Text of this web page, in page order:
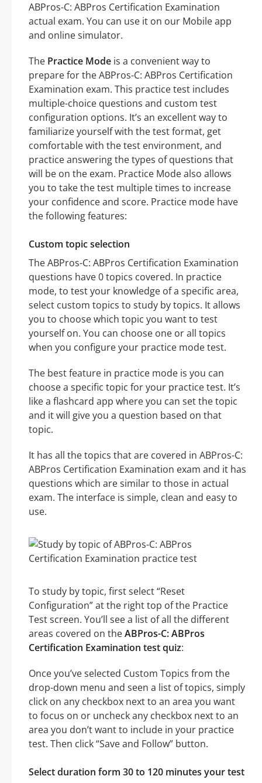
ABPros-C: ABPros Certification Examination
actual exam. You can use it on our Mobile app
and online simulator.
The Practice Mode is a convenient way to
prepare for the ABPros-C: ABPros Certification
Examination exam. This practice test includes
multiple-choice questions and custom test
configuration options. It’s an excellent way to
familiarize yourself with the test format, get
comfortable with the test environment, and
practice answering the types of questions that
will be on the exam. Practice Mode also allows
you to take the test multiple times to increase
your confidence and score. Practice mode have
the following features:
Custom topic selection
The ABPros-C: ABPros Certification Examination
questions have 0 topics covered. In practice
mode, to test your knowledge of a specific area,
select custom topics to study by topics. It allows
you to choose which topic you want to test
yourself on. You can choose one or all topics
when you configure your practice mode test.
The best feature in practice mode is you can
choose a specific topic for your practice test. It’s
like a flashcard app where you can set the topic
and it will give you a question based on that
topic.
It has all the topics that are covered in ABPros-C:
ABPros Certification Examination exam and it has
questions which are similar to those in actual
exam. The interface is simple, clean and easy to
use.
To study by topic, first select “Reset
Configuration” at the right top of the Practice
Test screen. You’ll see a list of all the different
areas covered on theABPros-C: ABPros
Certification Examination test quiz:
Once you’ve selected Custom Topics from the
drop-down menu and seen a list of topics, simply
click on any checkbox next to an area you want
to focus on or uncheck any checkbox next to an
area you don’t want to include in your practice
test. Then click “Save and Follow” button.
Select duration form 30 to 120 minutes your test